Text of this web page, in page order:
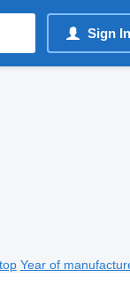
Sign
Year of